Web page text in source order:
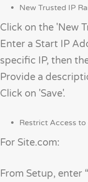
New Trusted IP
Click on the 'New
Enter a Start IP
specific IP, then
Provide a
Click on 'Save'.
Restrict Access
For Site.com:
From Setup, enter